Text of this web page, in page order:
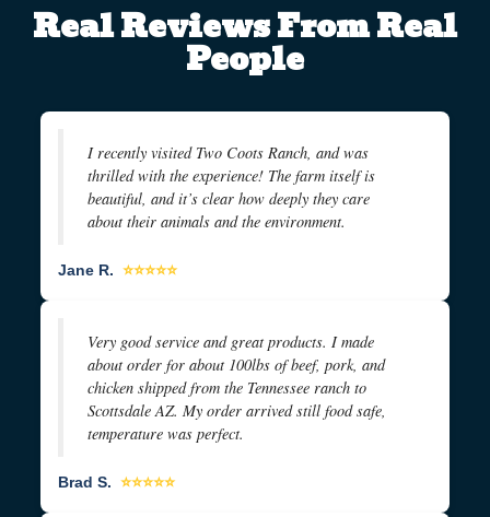
Real Reviews From Real
People
I recently visited Two Coots Ranch, and was
thrilled with the experience! The farm itself is
beautiful, and it’s clear how deeply they care
about their animals and the environment.
Jane R. ⭐⭐⭐⭐⭐
Very good service and great products. I made
about order for about 100lbs of beef, pork, and
chicken shipped from the Tennessee ranch to
Scottsdale AZ. My order arrived still food safe,
temperature was perfect.
Brad S. ⭐⭐⭐⭐⭐